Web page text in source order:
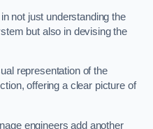
not just understanding the
but also in devising the
representation of the
offering a clear picture of
engineers add another